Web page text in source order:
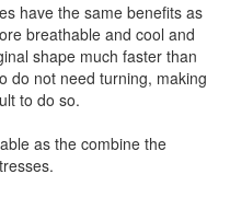
have the same benefits as
breathable and cool and
shape much faster than
do not need turning, making
to do so.
as the combine the